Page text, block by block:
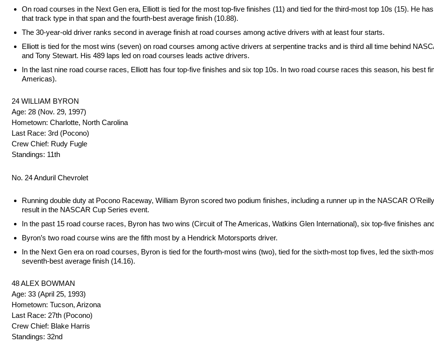
On road courses in the Next Gen era, Elliott is tied for the most top-five finishes (11) and tied for the third-most top 10s (15). He
that track type in that span and the fourth-best average finish (10.88).
The 30-year-old driver ranks second in average finish at road courses among active drivers with at least four starts.
Elliott is tied for the most wins (seven) on road courses among active drivers at serpentine tracks and is third all time behind
and Tony Stewart. His 489 laps led on road courses leads active drivers.
In the last nine road course races, Elliott has four top-five finishes and six top 10s. In two road course races this season, his best
Americas).
24 WILLIAM BYRON
Age: 28 (Nov. 29, 1997)
Hometown: Charlotte, North Carolina
Last Race: 3rd (Pocono)
Crew Chief: Rudy Fugle
Standings: 11th
No. 24 Anduril Chevrolet
Running double duty at Pocono Raceway, William Byron scored two podium finishes, including a runner up in the NASCAR
result in the NASCAR Cup Series event.
In the past 15 road course races, Byron has two wins (Circuit of The Americas, Watkins Glen International), six top-five finishes
Byron’s two road course wins are the fifth most by a Hendrick Motorsports driver.
In the Next Gen era on road courses, Byron is tied for the fourth-most wins (two), tied for the sixth-most top fives, led the sixth-
seventh-best average finish (14.16).
48 ALEX BOWMAN
Age: 33 (April 25, 1993)
Hometown: Tucson, Arizona
Last Race: 27th (Pocono)
Crew Chief: Blake Harris
Standings: 32nd